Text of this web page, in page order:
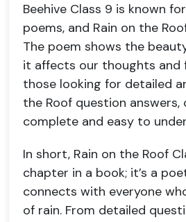
Beehive Class 9 is known
poems, and Rain on the
The poem shows the
it affects our thoughts and
those looking for detailed
the Roof question answers,
complete and easy to
In short, Rain on the Roof
chapter in a book; it’s a
connects with everyone
of rain. From detailed